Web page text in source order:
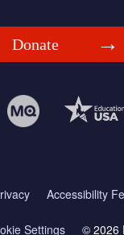
Donate
Accessibility
Settings © 2026